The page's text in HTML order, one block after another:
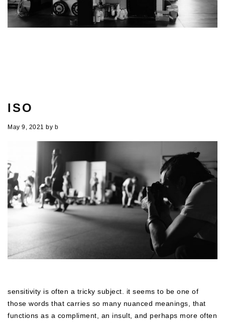
ISO
May 9, 2021 by b
sensitivity is often a tricky subject. it seems to be one of
those words that carries so many nuanced meanings, that
functions as a compliment, an insult, and perhaps more often